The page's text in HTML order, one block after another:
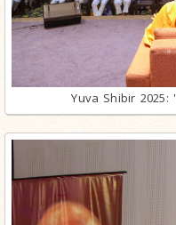
Yuva Shibir 2025: